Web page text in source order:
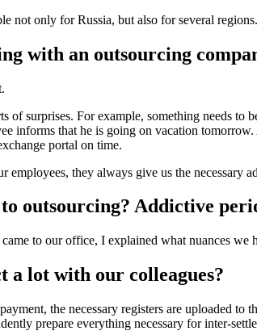
not only for Russia, but also for several
with an outsourcing
of surprises. For example, something needs
informs that he is going on vacation
portal on time.
they always give us the necessary
outsourcing? Addictive
to our office, I explained what nuances we
a lot with our colleagues?
the necessary registers are uploaded
prepare everything necessary for inter-